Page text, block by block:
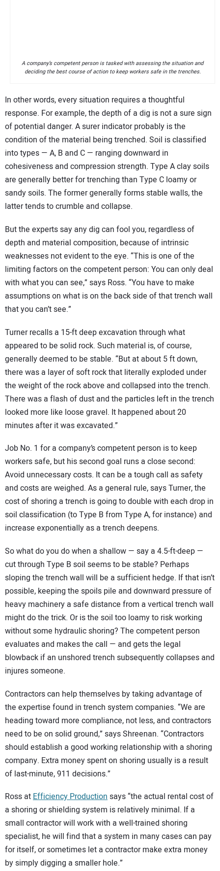
A company’s competent person is tasked with assessing the situation and
deciding the best course of action to keep workers safe in the trenches.
In other words, every situation requires a thoughtful
response. For example, the depth of a dig is not a sure sign
of potential danger. A surer indicator probably is the
condition of the material being trenched. Soil is classified
into types — A, B and C — ranging downward in
cohesiveness and compression strength. Type A clay soils
are generally better for trenching than Type C loamy or
sandy soils. The former generally forms stable walls, the
latter tends to crumble and collapse.
But the experts say any dig can fool you, regardless of
depth and material composition, because of intrinsic
weaknesses not evident to the eye. “This is one of the
limiting factors on the competent person: You can only deal
with what you can see,” says Ross. “You have to make
assumptions on what is on the back side of that trench wall
that you can’t see.”
Turner recalls a 15-ft deep excavation through what
appeared to be solid rock. Such material is, of course,
generally deemed to be stable. “But at about 5 ft down,
there was a layer of soft rock that literally exploded under
the weight of the rock above and collapsed into the trench.
There was a flash of dust and the particles left in the trench
looked more like loose gravel. It happened about 20
minutes after it was excavated.”
Job No. 1 for a company’s competent person is to keep
workers safe, but his second goal runs a close second:
Avoid unnecessary costs. It can be a tough call as safety
and costs are weighed. As a general rule, says Turner, the
cost of shoring a trench is going to double with each drop in
soil classification (to Type B from Type A, for instance) and
increase exponentially as a trench deepens.
So what do you do when a shallow — say a 4.5-ft-deep —
cut through Type B soil seems to be stable? Perhaps
sloping the trench wall will be a sufficient hedge. If that isn’t
possible, keeping the spoils pile and downward pressure of
heavy machinery a safe distance from a vertical trench wall
might do the trick. Or is the soil too loamy to risk working
without some hydraulic shoring? The competent person
evaluates and makes the call — and gets the legal
blowback if an unshored trench subsequently collapses and
injures someone.
Contractors can help themselves by taking advantage of
the expertise found in trench system companies. “We are
heading toward more compliance, not less, and contractors
need to be on solid ground,” says Shreenan. “Contractors
should establish a good working relationship with a shoring
company. Extra money spent on shoring usually is a result
of last-minute, 911 decisions.”
Ross atEfficiency Productionsays “the actual rental cost of
a shoring or shielding system is relatively minimal. If a
small contractor will work with a well-trained shoring
specialist, he will find that a system in many cases can pay
for itself, or sometimes let a contractor make extra money
by simply digging a smaller hole.”